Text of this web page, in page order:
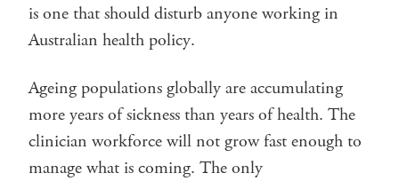
is one that should disturb anyone working in
Australian health policy.
Ageing populations globally are accumulating
more years of sickness than years of health. The
clinician workforce will not grow fast enough to
manage what is coming. The only